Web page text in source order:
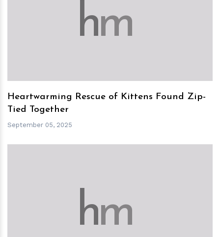
hm
Heartwarming Rescue of Kittens Found Zip-
Tied Together
September 05, 2025
hm